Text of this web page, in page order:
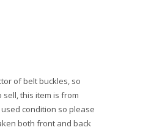
of belt buckles, so
this item is from
condition so please
both front and back